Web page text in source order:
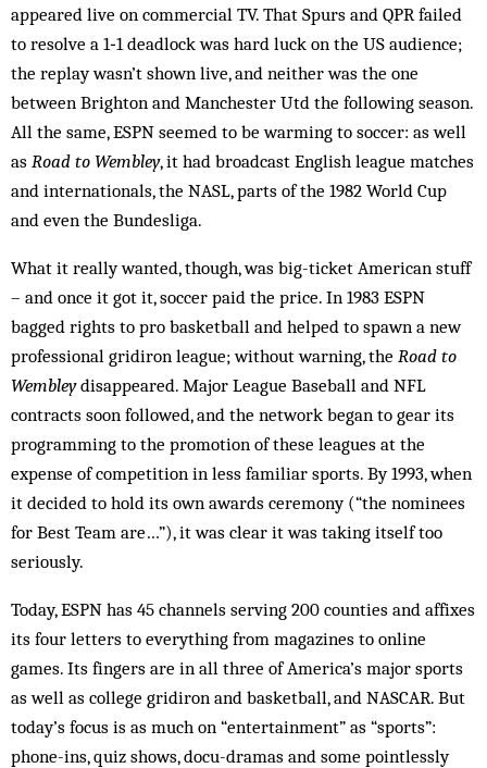
appeared live on commercial TV. That Spurs and QPR failed
to resolve a 1‑1 deadlock was hard luck on the US audience;
the replay wasn’t shown live, and neither was the one
between Brighton and Manchester Utd the following season.
All the same, ESPN seemed to be warming to soccer: as well
as Road to Wembley, it had broadcast English league matches
and internationals, the NASL, parts of the 1982 World Cup
and even the Bundesliga.
What it really wanted, though, was big-ticket American stuff
– and once it got it, soccer paid the price. In 1983 ESPN
bagged rights to pro basketball and helped to spawn a new
professional gridiron league; without warning, the Road to
Wembleydisappeared. Major League Baseball and NFL
contracts soon followed, and the network began to gear its
programming to the promotion of these leagues at the
expense of competition in less familiar sports. By 1993, when
it decided to hold its own awards ceremony (“the nominees
for Best Team are…”), it was clear it was taking itself too
seriously.
Today, ESPN has 45 channels serving 200 counties and affixes
its four letters to everything from magazines to online
games. Its fingers are in all three of America’s major sports
as well as college gridiron and basketball, and NASCAR. But
today’s focus is as much on “entertainment” as “sports”:
phone-ins, quiz shows, docu-dramas and some pointlessly